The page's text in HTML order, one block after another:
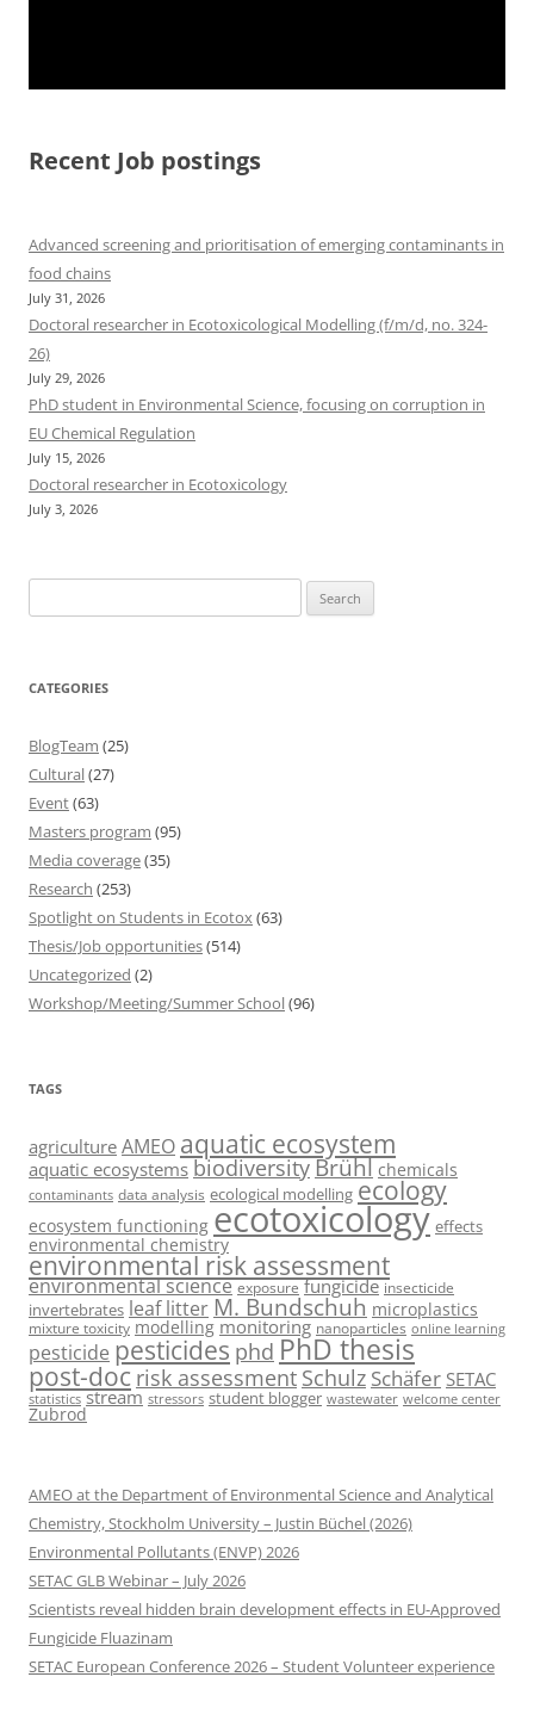
Recent Job postings
Advanced screening and prioritisation of emerging contaminants in
food chains
July 31, 2026
Doctoral researcher in Ecotoxicological Modelling (f/m/d, no. 324-
26)
July 29, 2026
PhD student in Environmental Science, focusing on corruption in
EU Chemical Regulation
July 15, 2026
Doctoral researcher in Ecotoxicology
July 3, 2026
for:
CATEGORIES
BlogTeam (25)
Cultural(27)
Event(63)
Masters program (95)
Media coverage(35)
Research (253)
Spotlight on Students in Ecotox (63)
Thesis/Job opportunities(514)
Uncategorized (2)
Workshop/Meeting/Summer School(96)
TAGS
agriculture AMEO aquatic ecosystem
aquatic ecosystems biodiversityBrühl chemicals
contaminants data analysis ecological modelling ecology
ecosystem functioning ecotoxicology effects
environmental chemistry
environmental risk assessment
environmental science exposure fungicide insecticide
invertebrates leaf litterM. Bundschuh microplastics
mixture toxicity modelling monitoring nanoparticles online learning
pesticide pesticides phd PhD thesis
post-doc risk assessment Schulz Schäfer SETAC
statistics stream stressors student blogger wastewater welcome center
Zubrod
AMEO at the Department of Environmental Science and Analytical
Chemistry, Stockholm University – Justin Büchel (2026)
Environmental Pollutants (ENVP) 2026
SETAC GLB Webinar – July 2026
Scientists reveal hidden brain development effects in EU-Approved
Fungicide Fluazinam
SETAC European Conference 2026 – Student Volunteer experience